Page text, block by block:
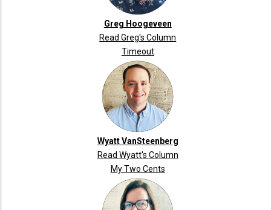
Greg Hoogeveen
Read Greg's Column
Timeout
Wyatt VanSteenberg
Read Wyatt's Column
My Two Cents